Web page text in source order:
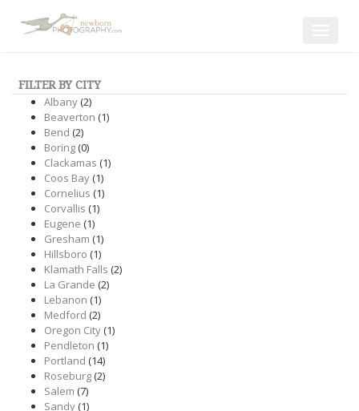
FILTER BY CITY
Albany(2)
Beaverton (1)
Bend (2)
Boring(0)
Clackamas (1)
Coos Bay(1)
Cornelius (1)
Corvallis (1)
Eugene (1)
Gresham (1)
Hillsboro (1)
Klamath Falls (2)
La Grande (2)
Lebanon (1)
Medford (2)
Oregon City(1)
Pendleton (1)
Portland (14)
Roseburg(2)
Salem (7)
Sandy(1)